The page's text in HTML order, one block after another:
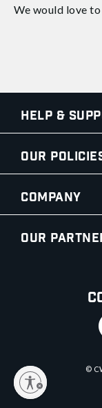
We would love
Help &
Our
Company
Our
©